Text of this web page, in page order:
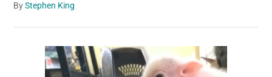
ByStephen King